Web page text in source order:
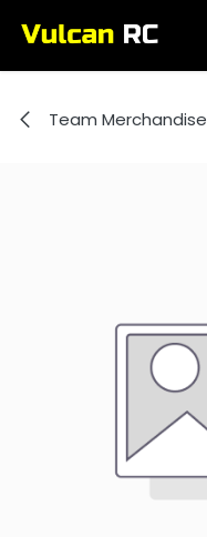
Team Merchandise